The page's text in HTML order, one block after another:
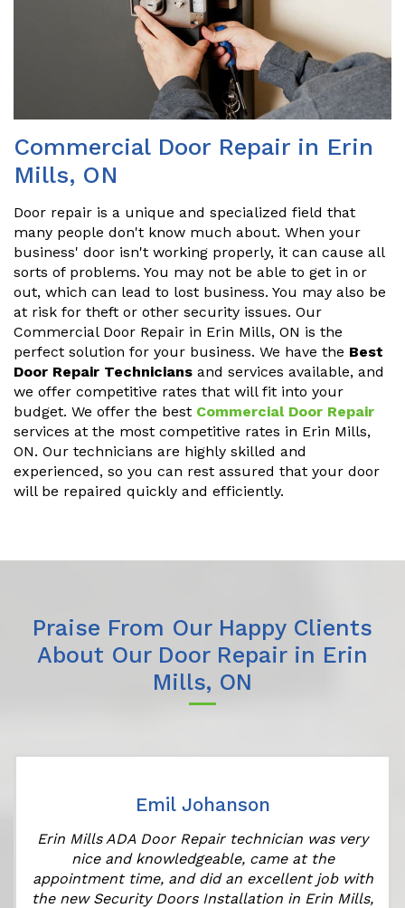
Commercial Door Repair in Erin
Mills, ON
Door repair is a unique and specialized field that
many people don't know much about. When your
business' door isn't working properly, it can cause all
sorts of problems. You may not be able to get in or
out, which can lead to lost business. You may also be
at risk for theft or other security issues. Our
Commercial Door Repair in Erin Mills, ON is the
perfect solution for your business. We have the Best
Door Repair Technicians and services available, and
we offer competitive rates that will fit into your
budget. We offer the best Commercial Door Repair
services at the most competitive rates in Erin Mills,
ON. Our technicians are highly skilled and
experienced, so you can rest assured that your door
will be repaired quickly and efficiently.
Praise From Our Happy Clients
About Our Door Repair in Erin
Mills, ON
Emil Johanson
Erin Mills ADA Door Repair technician was very
nice and knowledgeable, came at the
appointment time, and did an excellent job with
the new Security Doors Installation in Erin Mills,